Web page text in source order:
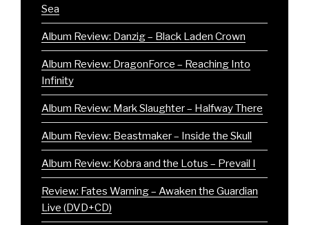
Sea
Album Review: Danzig – Black Laden Crown
Album Review: DragonForce – Reaching Into
Infinity
Album Review: Mark Slaughter – Halfway There
Album Review: Beastmaker – Inside the Skull
Album Review: Kobra and the Lotus – Prevail I
Review: Fates Warning – Awaken the Guardian
Live (DVD+CD)